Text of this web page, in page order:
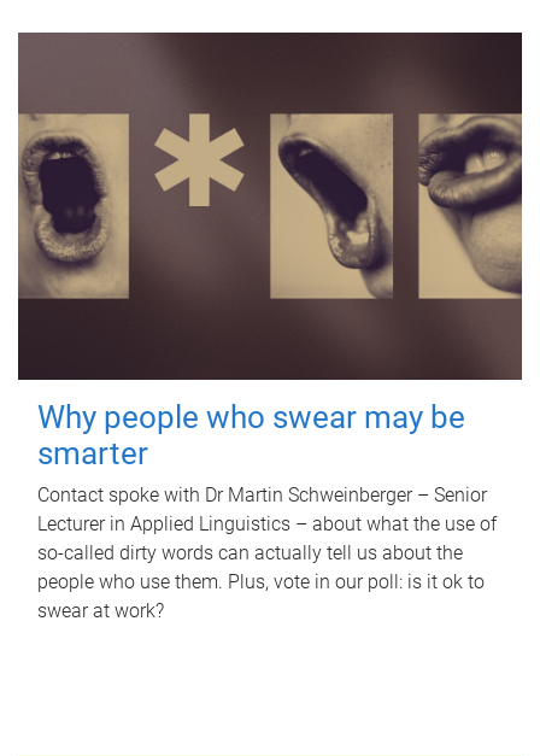
Why people who swear may be
smarter
Contact spoke with Dr Martin Schweinberger – Senior
Lecturer in Applied Linguistics – about what the use of
so-called dirty words can actually tell us about the
people who use them. Plus, vote in our poll: is it ok to
swear at work?